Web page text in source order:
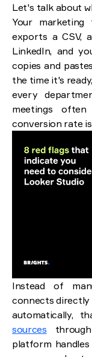
Let's talk about
Your
exports a CSV,
LinkedIn, and
copies and
the time it's
every
meetings
conversion rate
Instead of
connects directly
automatically,
sources
platform